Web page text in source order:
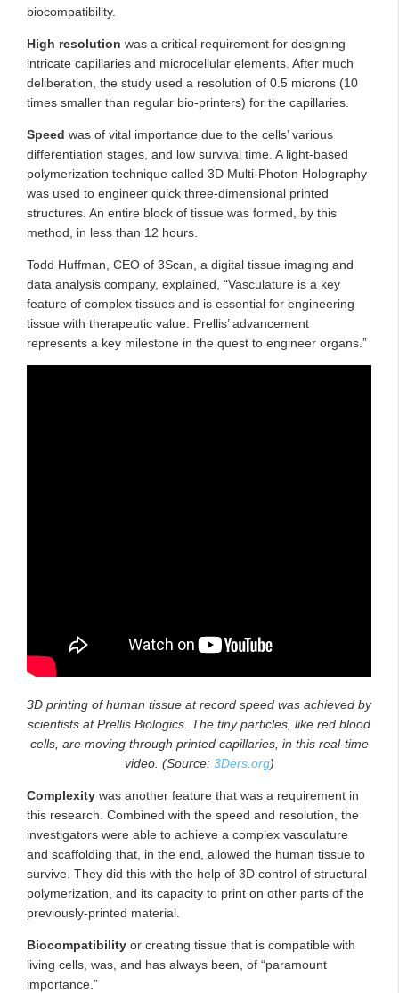
biocompatibility.
High resolution was a critical requirement for designing
intricate capillaries and microcellular elements. After much
deliberation, the study used a resolution of 0.5 microns (10
times smaller than regular bio-printers) for the capillaries.
Speed was of vital importance due to the cells’ various
differentiation stages, and low survival time. A light-based
polymerization technique called 3D Multi-Photon Holography
was used to engineer quick three-dimensional printed
structures. An entire block of tissue was formed, by this
method, in less than 12 hours.
Todd Huffman, CEO of 3Scan, a digital tissue imaging and
data analysis company, explained, “Vasculature is a key
feature of complex tissues and is essential for engineering
tissue with therapeutic value. Prellis’ advancement
represents a key milestone in the quest to engineer organs.”
3D printing of human tissue at record speed was achieved by
scientists at Prellis Biologics. The tiny particles, like red blood
cells, are moving through printed capillaries, in this real-time
video. (Source: 3Ders.org)
Complexity was another feature that was a requirement in
this research. Combined with the speed and resolution, the
investigators were able to achieve a complex vasculature
and scaffolding that, in the end, allowed the human tissue to
survive. They did this with the help of 3D control of structural
polymerization, and its capacity to print on other parts of the
previously-printed material.
Biocompatibility or creating tissue that is compatible with
living cells, was, and has always been, of “paramount
importance.”